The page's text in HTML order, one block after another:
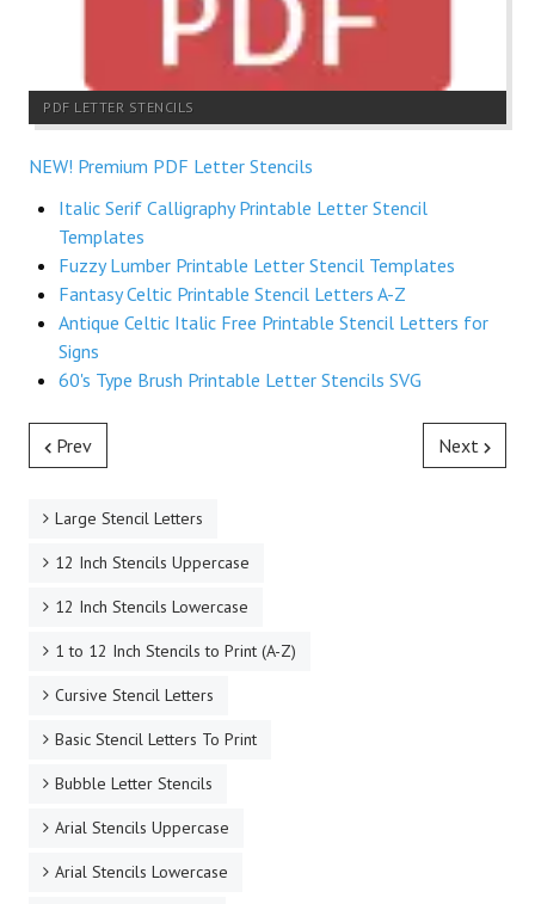
PDF LETTER STENCILS
NEW! Premium PDF Letter Stencils
Italic Serif Calligraphy Printable Letter Stencil
Templates
Fuzzy Lumber Printable Letter Stencil Templates
Fantasy Celtic Printable Stencil Letters A-Z
Antique Celtic Italic Free Printable Stencil Letters for
Signs
60's Type Brush Printable Letter Stencils SVG
Prev Next
Large Stencil Letters
12 Inch Stencils Uppercase
12 Inch Stencils Lowercase
1 to 12 Inch Stencils to Print (A-Z)
Cursive Stencil Letters
Basic Stencil Letters To Print
Bubble Letter Stencils
Arial Stencils Uppercase
Arial Stencils Lowercase